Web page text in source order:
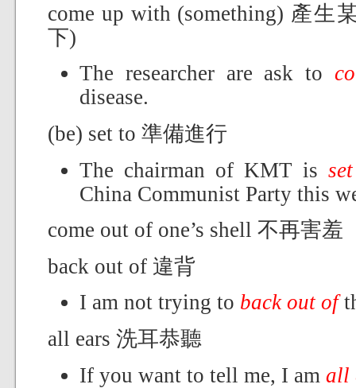
come up with (something) 產
下)
The researcher are ask to
disease.
(be) set to 準備進行
The chairman of KMT is
China Communist Party this
come out of one’s shell 不再害羞
back out of 違背
I am not trying to back out of
all ears 洗耳恭聽
If you want to tell me, I am all